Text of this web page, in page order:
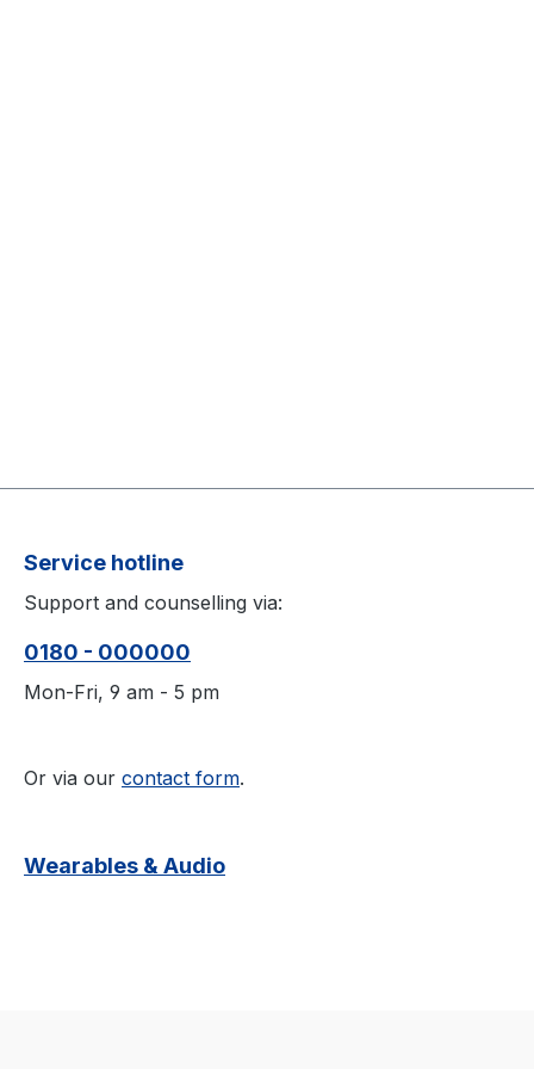
Service hotline
Support and counselling via:
0180 - 000000
Mon-Fri, 9 am - 5 pm
Or via our contact form.
Wearables & Audio